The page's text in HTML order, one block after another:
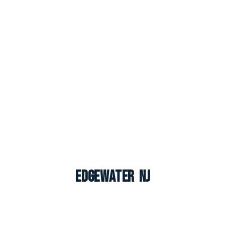
Edgewater NJ